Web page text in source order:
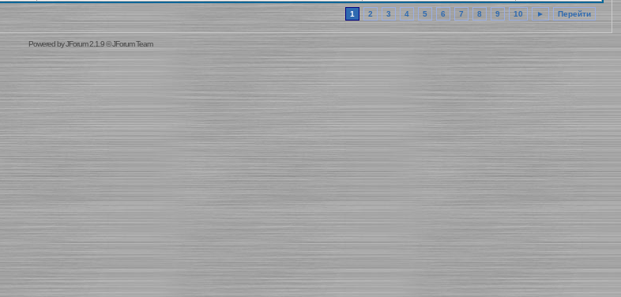
1 2 3 4 5 6 7 8 9 10 ► Перейти
Powered byJForum 2.1.9©JForum Team